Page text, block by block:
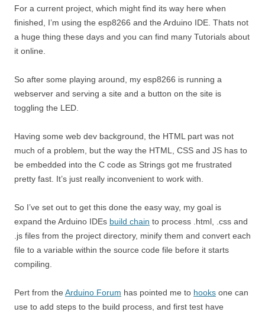
For a current project, which might find its way here when
finished, I’m using the esp8266 and the Arduino IDE. Thats not
a huge thing these days and you can find many Tutorials about
it online.
So after some playing around, my esp8266 is running a
webserver and serving a site and a button on the site is
toggling the LED.
Having some web dev background, the HTML part was not
much of a problem, but the way the HTML, CSS and JS has to
be embedded into the C code as Strings got me frustrated
pretty fast. It’s just really inconvenient to work with.
So I’ve set out to get this done the easy way, my goal is
expand the Arduino IDEs build chain to process .html, .css and
.js files from the project directory, minify them and convert each
file to a variable within the source code file before it starts
compiling.
Pert from the Arduino Forum has pointed me to hooks one can
use to add steps to the build process, and first test have